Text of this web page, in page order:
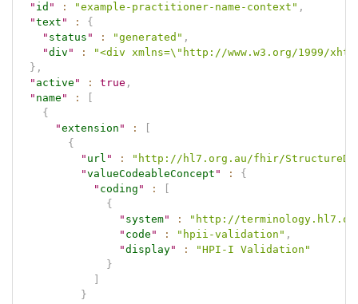
" id " : "example-practitioner-name-context" ,
"text " :
{
" status " : "generated" ,
"div " :
"<div xmlns=\"http://www.w3.org/1999/
} ,
" active " : true ,
" name " :
{
"extension " :
{
" url " :
"http://hl7.org.au/fhir/
"valueCodeableConcept " :
{
" coding " :
{
" system" :
"http://
" code " : "hpii-validation" ,
"display" :
"HPI-I Validation"
}
}